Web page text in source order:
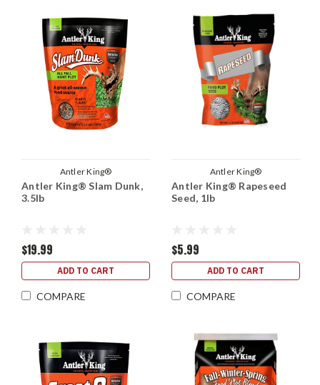
Antler King®
Antler King® Slam Dunk,
3.5lb
$19.99
ADD TO CART
COMPARE
Antler King®
Antler King® Rapeseed
Seed, 1lb
$5.99
ADD TO CART
COMPARE